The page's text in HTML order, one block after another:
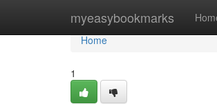
myeasybookmarks
Home
Home
1